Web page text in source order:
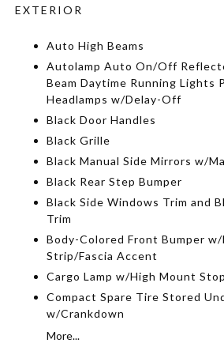
EXTERIOR
Auto High Beams
Autolamp Auto On/Off
Beam Daytime Running Lights
Headlamps w/Delay-Off
Black Door Handles
Black Grille
Black Manual Side Mirrors w/
Black Rear Step Bumper
Black Side Windows Trim and
Trim
Body-Colored Front Bumper w/
Strip/Fascia Accent
Cargo Lamp w/High Mount
Compact Spare Tire Stored
w/Crankdown
More...